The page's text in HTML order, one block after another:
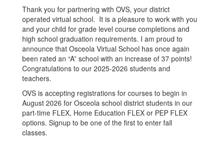
Thank you for partnering with OVS, your district
operated virtual school. It is a pleasure to work with you
and your child for grade level course completions and
high school graduation requirements. I am proud to
announce that Osceola Virtual School has once again
been rated an “A” school with an increase of 37 points!
Congratulations to our 2025-2026 students and
teachers.
OVS is accepting registrations for courses to begin in
August 2026 for Osceola school district students in our
part-time FLEX, Home Education FLEX or PEP FLEX
options. Signup to be one of the first to enter fall
classes.